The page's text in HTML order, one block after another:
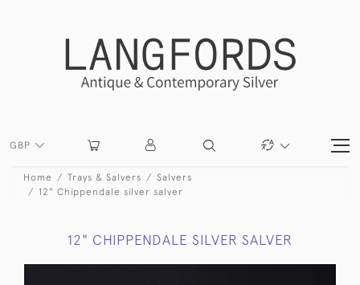
GBP
Home Trays & Salvers
Salvers
12" Chippendale silver salver
12" CHIPPENDALE SILVER SALVER